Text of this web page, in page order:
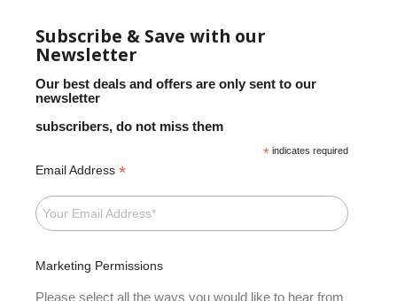
Subscribe & Save with our
Newsletter
Our best deals and offers are only sent to our
newsletter
subscribers, do not miss them
* indicates required
Email Address *
Marketing Permissions
Please select all the ways you would like to hear from